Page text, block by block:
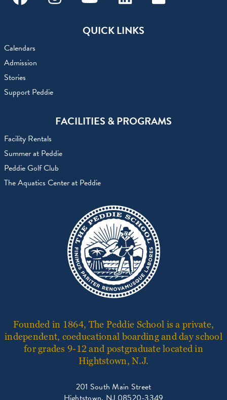
FacebookInstagramYoutubeLinkedinFlickr
QUICK LINKS
Calendars
Admission
Stories
Support Peddie
FACILITIES & PROGRAMS
Facility Rentals
Summer at Peddie
Peddie Golf Club
The Aquatics Center at Peddie
Founded in 1864, The Peddie School is a private,
independent, coeducational boarding and day school
for grades 9-12 and postgraduate located in
Hightstown, N.J.
201 South Main Street